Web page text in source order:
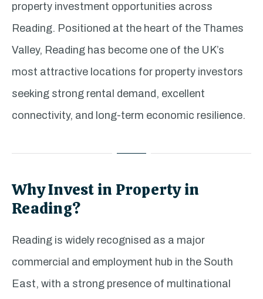
property investment opportunities across
Reading. Positioned at the heart of the Thames
Valley, Reading has become one of the UK’s
most attractive locations for property investors
seeking strong rental demand, excellent
connectivity, and long-term economic resilience.
Why Invest in Property in
Reading?
Reading is widely recognised as a major
commercial and employment hub in the South
East, with a strong presence of multinational